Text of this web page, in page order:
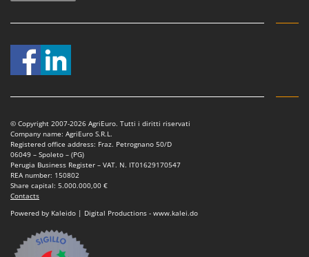
© Copyright 2007-2026 AgriEuro. Tutti i diritti riservati
Company name: AgriEuro S.R.L.
Registered office address: Fraz. Petrognano 50/D
06049 – Spoleto – (PG)
Perugia Business Register – VAT. N. IT01629170547
REA number: 150802
Share capital: 5.000.000,00 €
Contacts
Powered by Kaleido | Digital Productions - www.kalei.do